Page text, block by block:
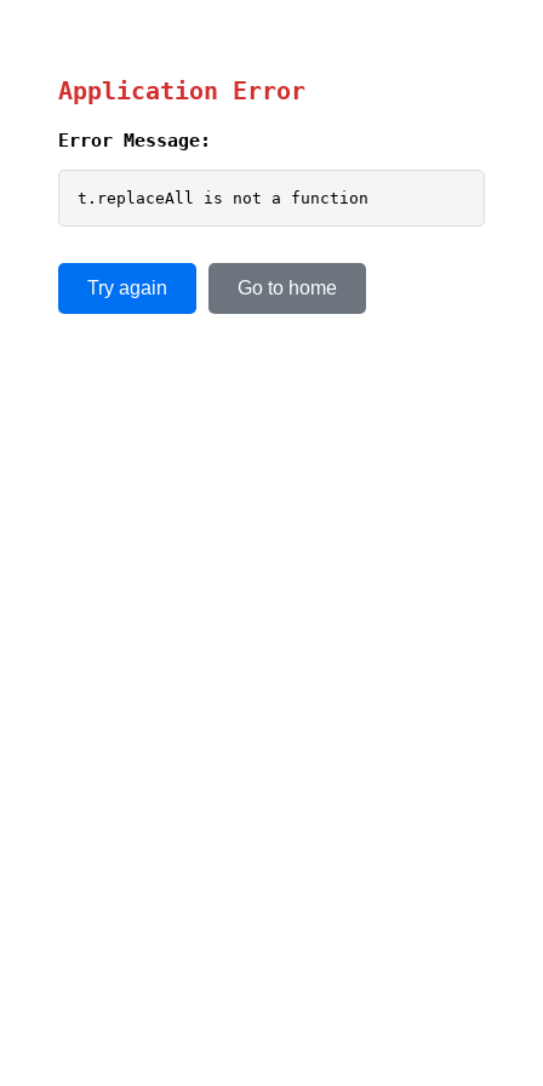
Application Error
Error Message:
t.replaceAll is not a function
Try again Go to home